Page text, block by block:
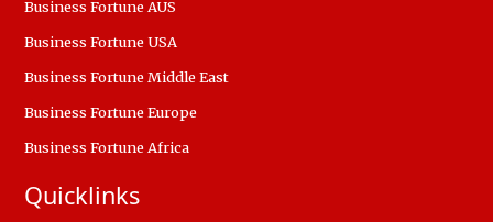
Business Fortune AUS
Business Fortune USA
Business Fortune Middle East
Business Fortune Europe
Business Fortune Africa
Quicklinks